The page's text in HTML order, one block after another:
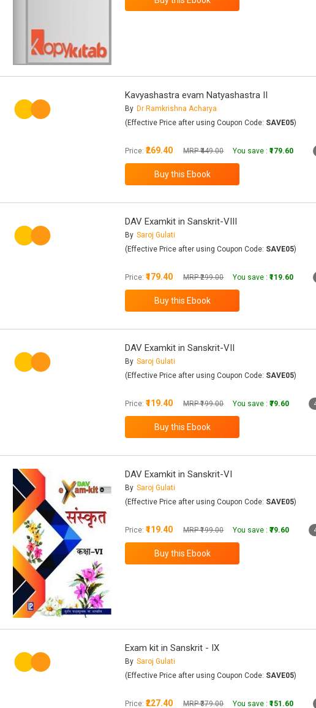
Kavyashastra evam Natyashastra II
By Dr Ramkrishna Acharya
(Effective Price after using Coupon Code: SAVE05)
Price:₹269.40 MRP ₹449.00 You save :₹179.60
DAV Examkit in Sanskrit-VIII
By Saroj Gulati
(Effective Price after using Coupon Code: SAVE05)
Price:₹179.40 MRP ₹299.00 You save :₹119.60
DAV Examkit in Sanskrit-VII
By Saroj Gulati
(Effective Price after using Coupon Code: SAVE05)
Price:₹119.40 MRP ₹199.00 You save :₹79.60
DAV Examkit in Sanskrit-VI
By Saroj Gulati
(Effective Price after using Coupon Code: SAVE05)
Price:₹119.40 MRP ₹199.00 You save :₹79.60
Exam kit in Sanskrit - IX
By Saroj Gulati
(Effective Price after using Coupon Code: SAVE05)
Price:₹227.40 MRP ₹379.00 You save :₹151.60